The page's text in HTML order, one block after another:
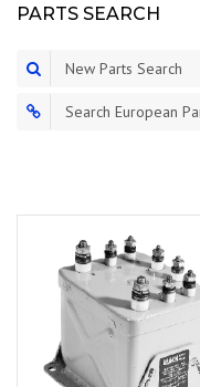
PARTS SEARCH
New Parts Search
Search European